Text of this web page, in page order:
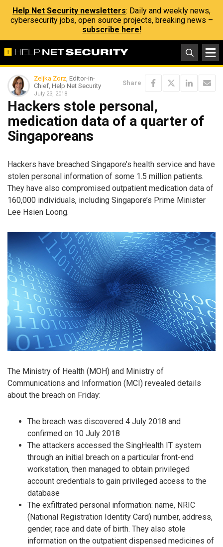
Help Net Security newsletters: Daily and weekly news,
cybersecurity jobs, open source projects, breaking news –
subscribe here!
Zeljka Zorz, Editor-in-
Chief, Help Net Security
July 23, 2018
Share
Hackers stole personal,
medication data of a quarter of
Singaporeans
Hackers have breached Singapore’s health service and have
stolen personal information of some 1.5 million patients.
They have also compromised outpatient medication data of
160,000 individuals, including Singapore’s Prime Minister
Lee Hsien Loong.
The Ministry of Health (MOH) and Ministry of
Communications and Information (MCI) revealed details
about the breach on Friday:
The breach was discovered 4 July 2018 and
confirmed on 10 July 2018
The attackers accessed the SingHealth IT system
through an initial breach on a particular front-end
workstation, then managed to obtain privileged
account credentials to gain privileged access to the
database
The exfiltrated personal information: name, NRIC
(National Registration Identity Card) number, address,
gender, race and date of birth. They also stole
information on the outpatient dispensed medicines of